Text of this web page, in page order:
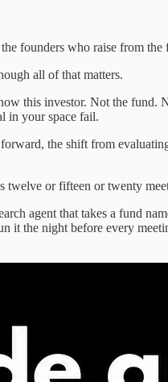
founders who raise from the
all of that matters.
this investor. Not the fund.
in your space fail.
the shift from
or fifteen or twenty
agent that takes a fund
it the night before every